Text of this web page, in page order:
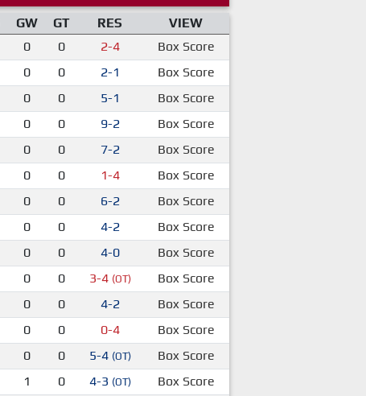
GW GT RES
VIEW
0 0 2-4
Box Score
0 0 2-1
Box Score
0 0 5-1
Box Score
0 0 9-2
Box Score
0 0 7-2
Box Score
0 0 1-4
Box Score
0 0 6-2
Box Score
0 0 4-2
Box Score
0 0 4-0
Box Score
0 0 3-4 (OT)
Box Score
0 0 4-2
Box Score
0 0 0-4
Box Score
0 0 5-4 (OT)
Box Score
1 0 4-3 (OT)
Box Score